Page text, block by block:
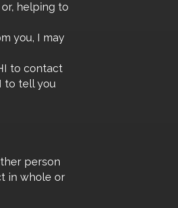
helping to
you, I may
to contact
to tell you
person
in whole or